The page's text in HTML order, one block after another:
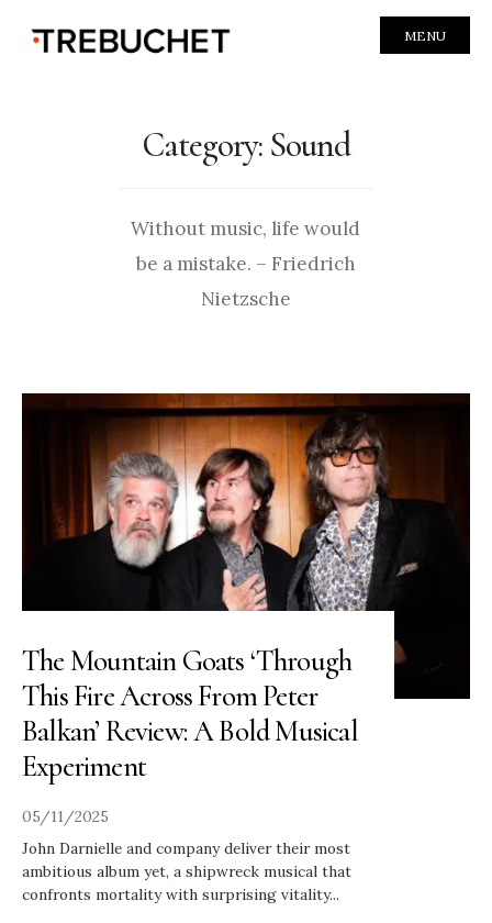
MENU
Category: Sound
Without music, life would
be a mistake. – Friedrich
Nietzsche
The Mountain Goats ‘Through
This Fire Across From Peter
Balkan’ Review: A Bold Musical
Experiment
05/11/2025
John Darnielle and company deliver their most
ambitious album yet, a shipwreck musical that
confronts mortality with surprising vitality...